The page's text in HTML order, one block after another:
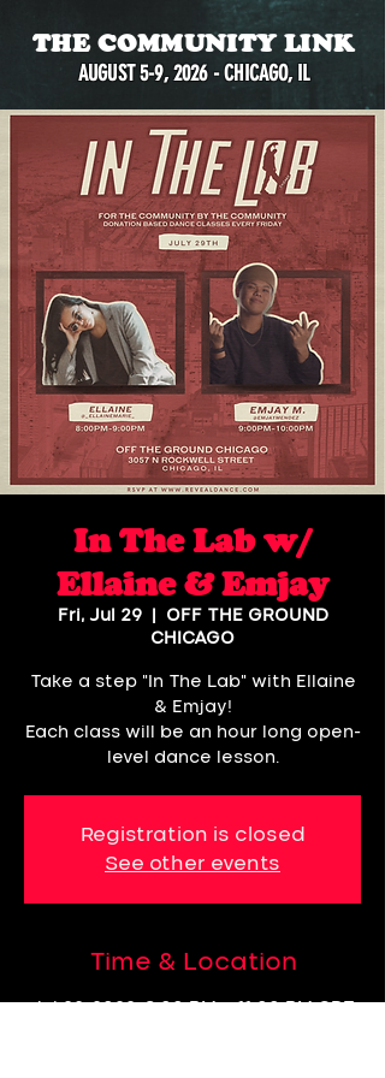
THE COMMUNITY LINK
AUGUST 5-9, 2026 - CHICAGO, IL
In The Lab w/
Ellaine & Emjay
Fri, Jul 29
  |
OFF THE GROUND
CHICAGO
Take a step "In The Lab" with Ellaine
& Emjay!
Each class will be an hour long open-
level dance lesson.
Registration is closed
See other events
Time & Location